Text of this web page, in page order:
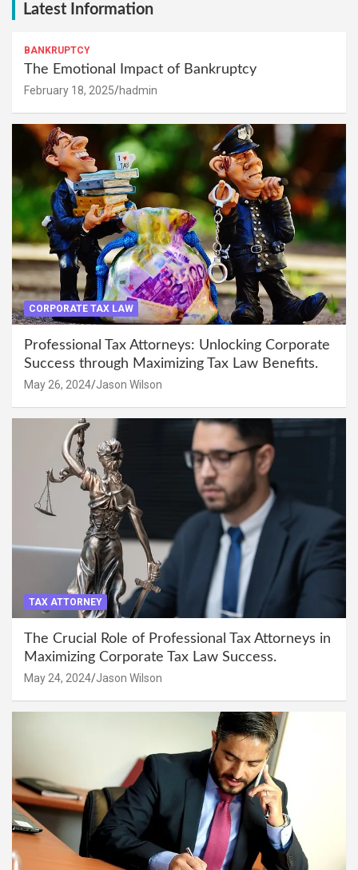
Latest Information
BANKRUPTCY
The Emotional Impact of Bankruptcy
February 18, 2025 hadmin
CORPORATE TAX LAW
Professional Tax Attorneys: Unlocking Corporate
Success through Maximizing Tax Law Benefits.
May 26, 2024 Jason Wilson
TAX ATTORNEY
The Crucial Role of Professional Tax Attorneys in
Maximizing Corporate Tax Law Success.
May 24, 2024 Jason Wilson